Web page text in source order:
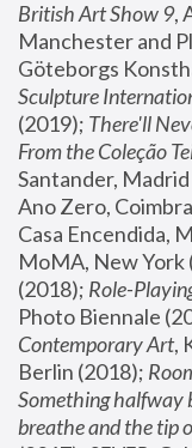
British Art Show 9,
Manchester and
Göteborgs
Sculpture
(2019); There'll
From the Coleção
Santander,
Ano Zero,
Casa Encendida,
MoMA, New York
(2018); Role-
Photo Biennale
Contemporary Art,
Berlin (2018);
Something halfway
breathe and the tip